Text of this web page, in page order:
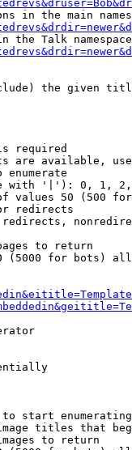
in the main
the Talk
the given
required
are available,
enumerate
with '|'): 0, 1,
values 50 (500
redirects
to return
(5000 for bots)
start
titles that
to return